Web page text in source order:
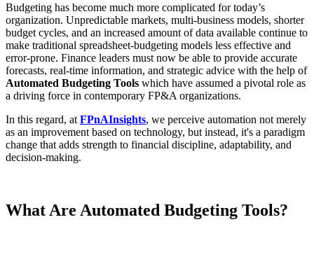
Budgeting has become much more complicated for today’s
organization. Unpredictable markets, multi-business models, shorter
budget cycles, and an increased amount of data available continue to
make traditional spreadsheet-budgeting models less effective and
error-prone. Finance leaders must now be able to provide accurate
forecasts, real-time information, and strategic advice with the help of
Automated Budgeting Tools which have assumed a pivotal role as
a driving force in contemporary FP&A organizations.
In this regard, at FPnAInsights, we perceive automation not merely
as an improvement based on technology, but instead, it's a paradigm
change that adds strength to financial discipline, adaptability, and
decision-making.
What Are Automated Budgeting Tools?